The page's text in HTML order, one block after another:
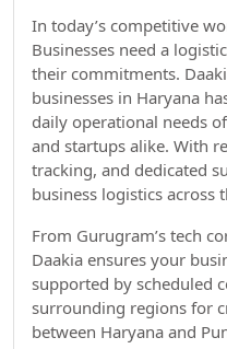
In today’s competitive
Businesses need a
their commitments.
businesses in Haryana
daily operational needs
and startups alike. With
tracking, and dedicated
business logistics across
From Gurugram’s tech
Daakia ensures your
supported by scheduled
surrounding regions for
between Haryana and